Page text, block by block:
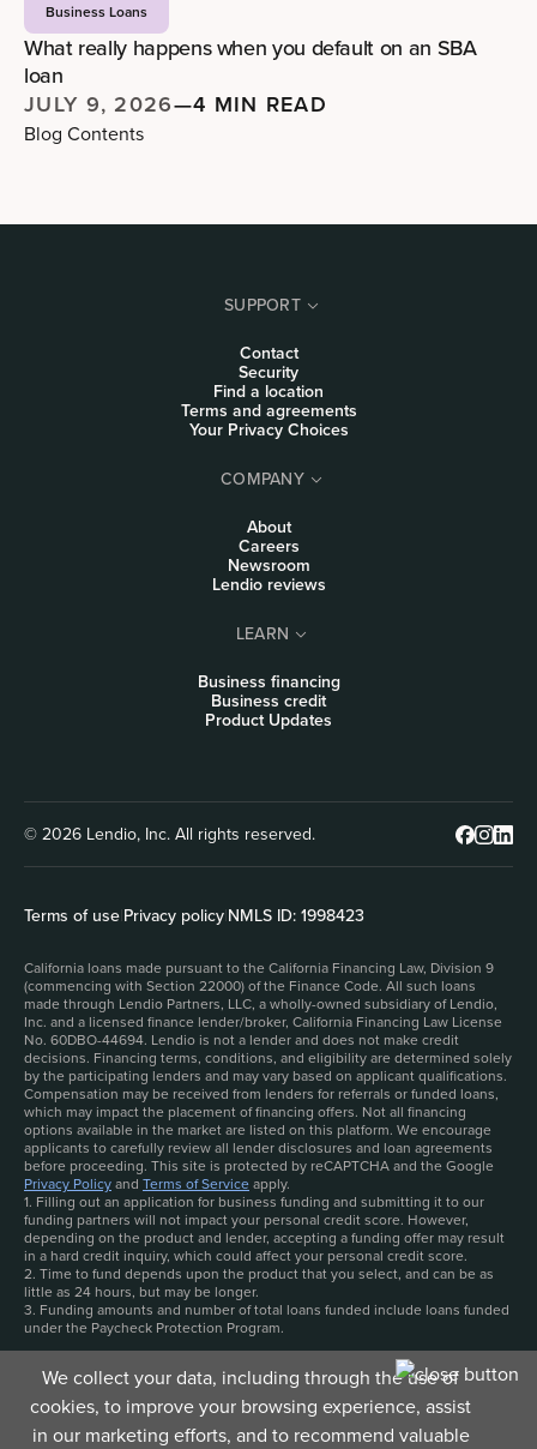
We collect your data, including through the use of
cookies, to improve your browsing experience, assist
in our marketing efforts, and to recommend valuable
Business Loans
What really happens when you default on an SBA
loan
JULY 9, 2026—4 MIN READ
Blog Contents
SUPPORT
Contact
Security
Find a location
Terms and agreements
Your Privacy Choices
COMPANY
About
Careers
Newsroom
Lendio reviews
LEARN
Business financing
Business credit
Product Updates
© 2026 Lendio, Inc. All rights reserved.
Terms of use|Privacy policy|NMLS ID: 1998423
California loans made pursuant to the California Financing Law, Division 9
(commencing with Section 22000) of the Finance Code. All such loans
made through Lendio Partners, LLC, a wholly-owned subsidiary of Lendio,
Inc. and a licensed finance lender/broker, California Financing Law License
No. 60DBO-44694. Lendio is not a lender and does not make credit
decisions. Financing terms, conditions, and eligibility are determined solely
by the participating lenders and may vary based on applicant qualifications.
Compensation may be received from lenders for referrals or funded loans,
which may impact the placement of financing offers. Not all financing
options available in the market are listed on this platform. We encourage
applicants to carefully review all lender disclosures and loan agreements
before proceeding. This site is protected by reCAPTCHA and the Google
Privacy Policyand Terms of Serviceapply.
1. Filling out an application for business funding and submitting it to our
funding partners will not impact your personal credit score. However,
depending on the product and lender, accepting a funding offer may result
in a hard credit inquiry, which could affect your personal credit score.
2. Time to fund depends upon the product that you select, and can be as
little as 24 hours, but may be longer.
3. Funding amounts and number of total loans funded include loans funded
under the Paycheck Protection Program.